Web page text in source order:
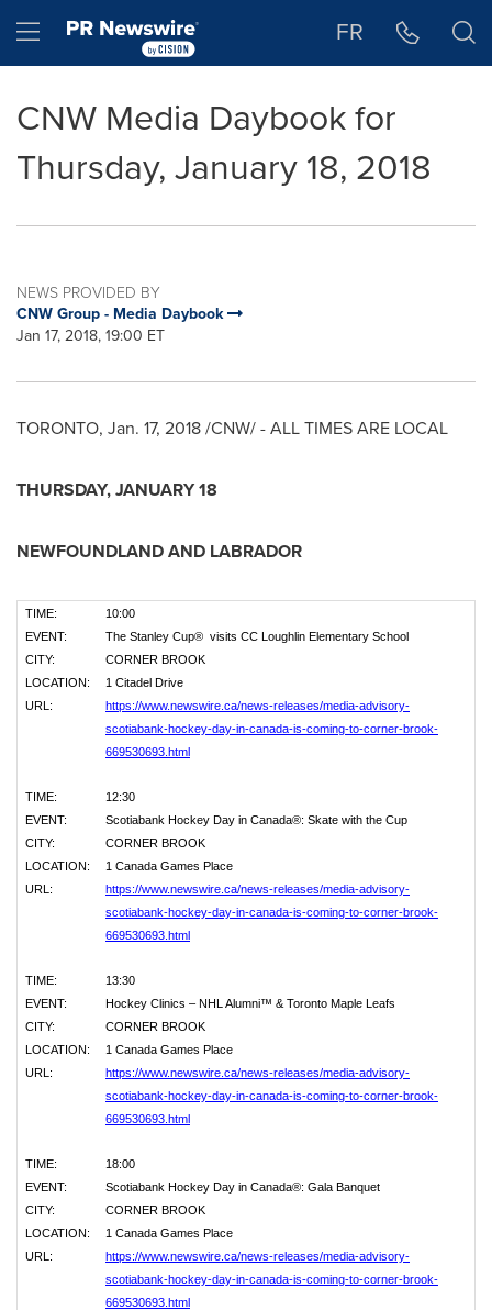
Hamburger menu FR
CNW Media Daybook for
Thursday, January 18, 2018
NEWS PROVIDED BY
CNW Group - Media Daybook
Jan 17, 2018, 19:00 ET
TORONTO, Jan. 17, 2018/CNW/ - ALL TIMES ARE LOCAL
THURSDAY, JANUARY 18
NEWFOUNDLANDAND LABRADOR
TIME:
10:00
EVENT:
The Stanley Cup® visits CC Loughlin Elementary School
CITY:
CORNER BROOK
LOCATION:
1 Citadel Drive
URL:
https://www.newswire.ca/news-releases/media-advisory-
scotiabank-hockey-day-in-canada-is-coming-to-corner-brook-
669530693.html
TIME:
12:30
EVENT:
Scotiabank Hockey Day in Canada®: Skate with the Cup
CITY:
CORNER BROOK
LOCATION:
1 Canada Games Place
URL:
https://www.newswire.ca/news-releases/media-advisory-
scotiabank-hockey-day-in-canada-is-coming-to-corner-brook-
669530693.html
TIME:
13:30
EVENT:
Hockey Clinics – NHL Alumni™ & Toronto Maple Leafs
CITY:
CORNER BROOK
LOCATION:
1 Canada Games Place
URL:
https://www.newswire.ca/news-releases/media-advisory-
scotiabank-hockey-day-in-canada-is-coming-to-corner-brook-
669530693.html
TIME:
18:00
EVENT:
Scotiabank Hockey Day in Canada®: Gala Banquet
CITY:
CORNER BROOK
LOCATION:
1 Canada Games Place
URL:
https://www.newswire.ca/news-releases/media-advisory-
scotiabank-hockey-day-in-canada-is-coming-to-corner-brook-
669530693.html